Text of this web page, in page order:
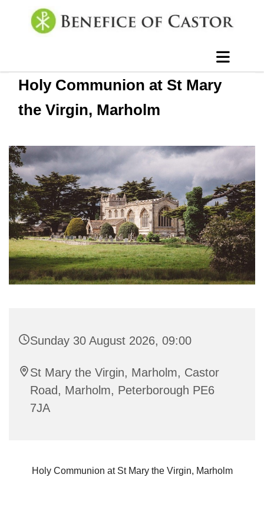
Holy Communion at St Mary
the Virgin, Marholm
Sunday 30 August 2026, 09:00
St Mary the Virgin, Marholm, Castor
Road, Marholm, Peterborough PE6
7JA
Holy Communion at St Mary the Virgin, Marholm